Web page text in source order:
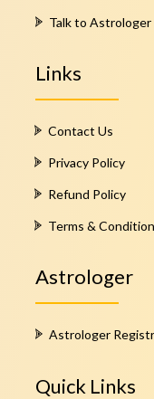
Talk to Astrologer
Links
Contact Us
Privacy Policy
Refund Policy
Terms &
Astrologer
Astrologer
Quick Links